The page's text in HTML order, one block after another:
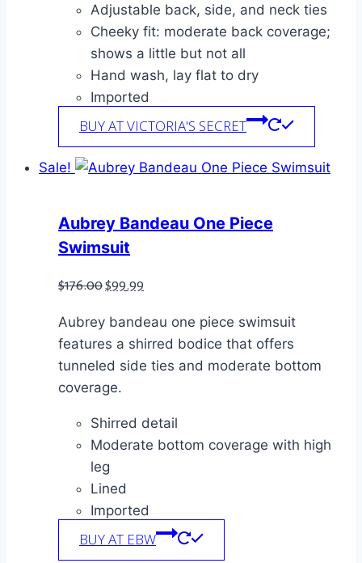
Adjustable back, side, and neck ties
Cheeky fit: moderate back coverage;
shows a little but not all
Hand wash, lay flat to dry
Imported
BUY AT VICTORIA'S SECRET
Sale!
Aubrey Bandeau One Piece
Swimsuit
$176.00Original
was:
$176.00.
$99.99
is:
$99.99.
Aubrey bandeau one piece swimsuit
features a shirred bodice that offers
tunneled side ties and moderate bottom
coverage.
Shirred detail
Moderate bottom coverage with high
leg
Lined
Imported
BUY AT EBW